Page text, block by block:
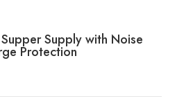
Supply with Noise
Protection